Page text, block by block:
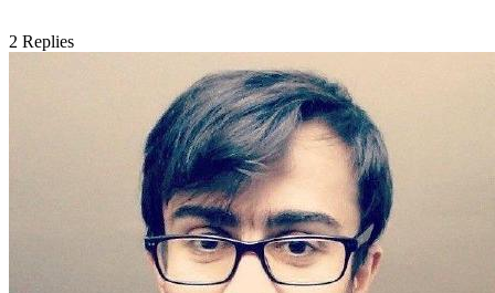
2 Replies